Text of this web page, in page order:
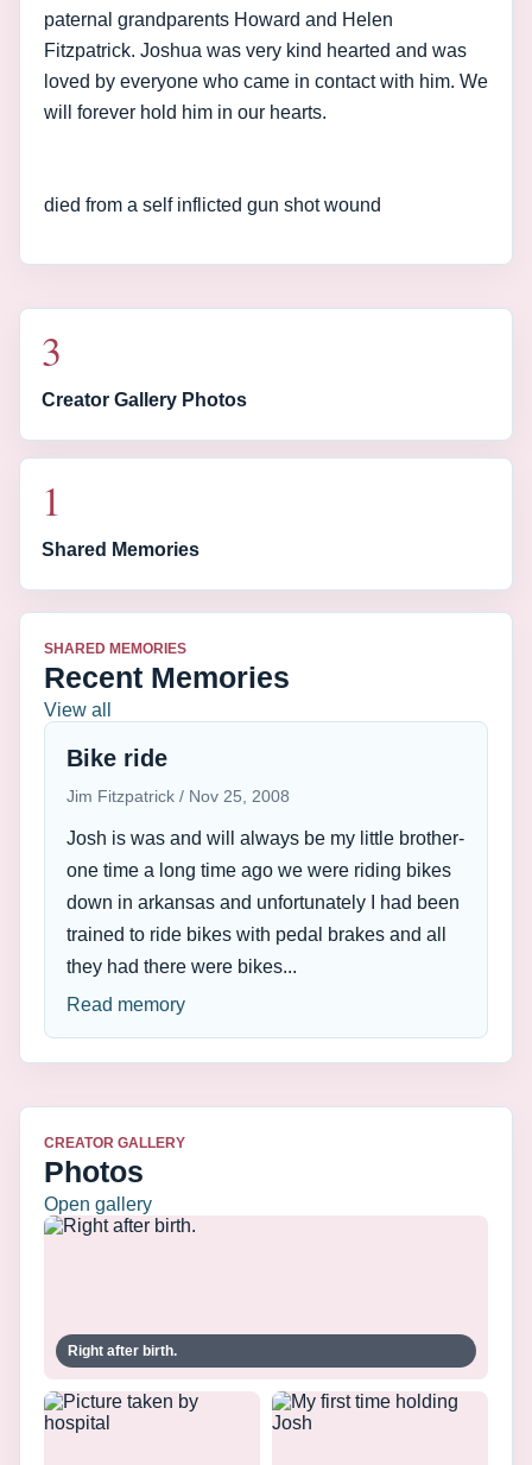
paternal grandparents Howard and Helen
Fitzpatrick. Joshua was very kind hearted and was
loved by everyone who came in contact with him. We
will forever hold him in our hearts.
died from a self inflicted gun shot wound
3
Creator Gallery Photos
1
Shared Memories
SHARED MEMORIES
Recent Memories
View all
Bike ride
Jim Fitzpatrick Nov 25, 2008
Josh is was and will always be my little brother-
one time a long time ago we were riding bikes
down in arkansas and unfortunately I had been
trained to ride bikes with pedal brakes and all
they had there were bikes...
Read memory
CREATOR GALLERY
Photos
Open gallery
Right after birth.